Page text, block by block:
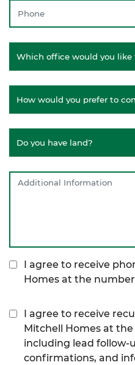
I agree to receive
Homes at the
I agree to receive
Mitchell Homes at
including lead
confirmations, and